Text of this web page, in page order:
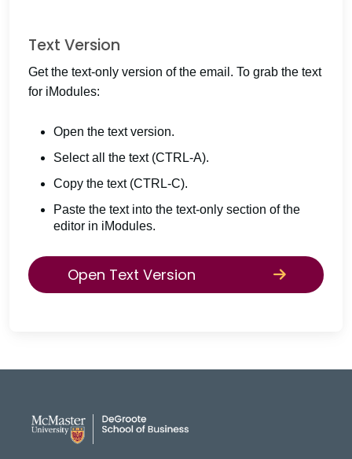
Text Version
Get the text-only version of the email. To grab the text
for iModules:
Open the text version.
Select all the text (CTRL-A).
Copy the text (CTRL-C).
Paste the text into the text-only section of the
editor in iModules.
Open Text Version